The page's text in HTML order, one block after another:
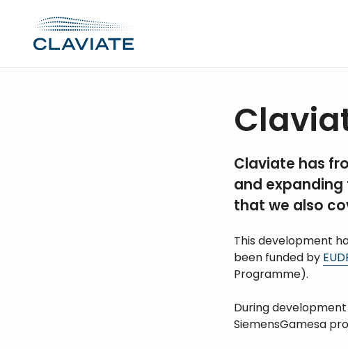
Claviate has
and
that we also
This development
been funded by
Programme).
During
SiemensGamesa